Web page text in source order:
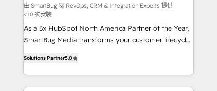
由 SmartBug 🚀 RevOps, CRM & Integration Experts 提供
<10 次安裝
As a 3x HubSpot North America Partner of the Year,
SmartBug Media transforms your customer lifecycle
includes specialized divisions Globalia (AI &
Software) and Point Success Media (Paid Media),
making this the official home for all three brands. 🔄
Solutions Partner5.0